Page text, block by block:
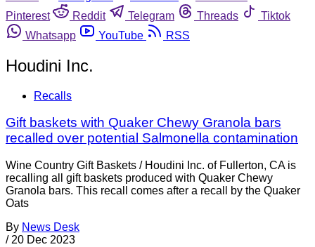
Pinterest
Reddit Telegram Threads
Tiktok
Whatsapp
YouTube RSS
Houdini Inc.
Recalls
Gift baskets with Quaker Chewy Granola bars
recalled over potential Salmonella contamination
Wine Country Gift Baskets / Houdini Inc. of Fullerton, CA is
recalling all gift baskets produced with Quaker Chewy
Granola bars. This recall comes after a recall by the Quaker
Oats
By News Desk
/ 20 Dec 2023